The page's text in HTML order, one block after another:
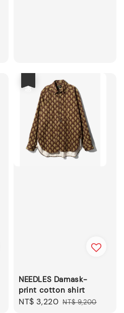
NEEDLES Damask-
print cotton shirt
Sale
NT$ 3,220 Regular
NT$ 9,200